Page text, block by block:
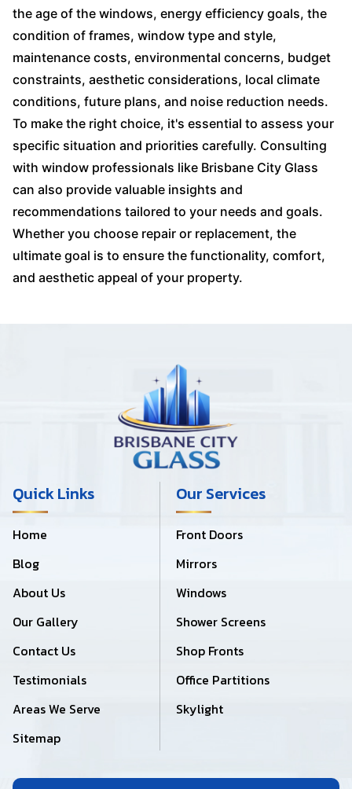
the age of the windows, energy efficiency goals, the
condition of frames, window type and style,
maintenance costs, environmental concerns, budget
constraints, aesthetic considerations, local climate
conditions, future plans, and noise reduction needs.
To make the right choice, it's essential to assess your
specific situation and priorities carefully. Consulting
with window professionals like Brisbane City Glass
can also provide valuable insights and
recommendations tailored to your needs and goals.
Whether you choose repair or replacement, the
ultimate goal is to ensure the functionality, comfort,
and aesthetic appeal of your property.
Quick Links
Home
Blog
About Us
Our Gallery
Contact Us
Testimonials
Areas We Serve
Sitemap
Our Services
Front Doors
Mirrors
Windows
Shower Screens
Shop Fronts
Office Partitions
Skylight